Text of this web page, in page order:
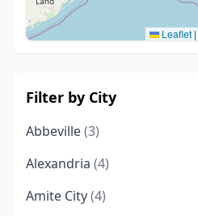
Leaflet |
Filter by City
Abbeville(3)
Alexandria (4)
Amite City(4)